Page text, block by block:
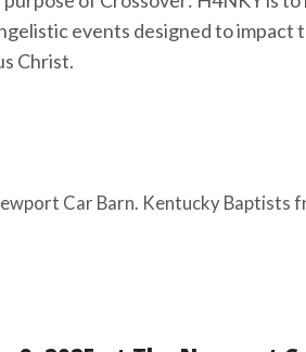
events designed to
Christ.
Car Barn. Kentucky Baptists